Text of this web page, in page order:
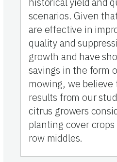
scenarios. Given
are effective in
quality and
growth and have
savings in the form
mowing, we believe
results from our
citrus growers
planting cover
row middles.